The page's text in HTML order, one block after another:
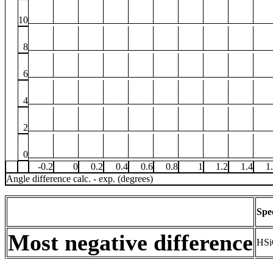
10
8
6
4
2
0
-0.2
0 0.2 0.4 0.6 0.8 1 1.2 1.4
Angle difference calc. - exp. (degrees)
Most negative difference